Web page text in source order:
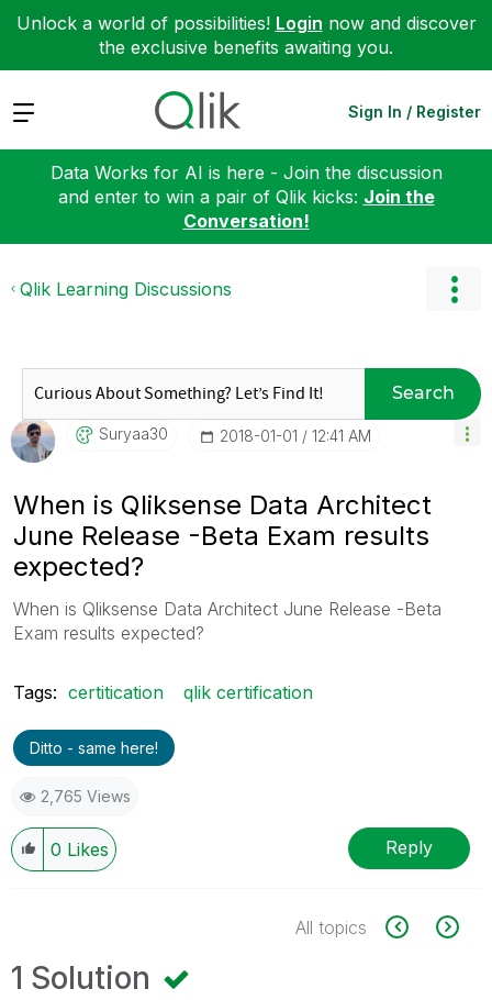
Unlock a world of possibilities! Login now and discover
the exclusive benefits awaiting you.
Expand Sign In / Register
Data Works for AI is here - Join the discussion
and enter to win a pair of Qlik kicks: Join the
Conversation!
Qlik Learning Discussions
Search
Suryaa30 ‎2018-01-01 12:41 AM
When is Qliksense Data Architect
June Release -Beta Exam results
expected?
When is Qliksense Data Architect June Release -Beta
Exam results expected?
Tags: certitication qlik certification
Ditto - same here!
2,765 Views
0 Likes Reply
All topics
1 Solution